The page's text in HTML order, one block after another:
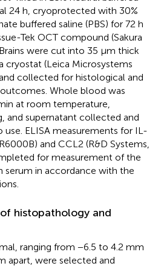
24 h, cryoprotected with 30%
buffered saline (PBS) for 72 h
Tek OCT compound (Sakura
were cut into 35 μm thick
cryostat (Leica Microsystems
collected for histological and
Whole blood was
at room temperature,
and supernatant collected and
ELISA measurements for IL-
and CCL2 (R&D Systems,
for measurement of the
serum in accordance with the
histopathology and
ranging from −6.5 to 4.2 mm
apart, were selected and